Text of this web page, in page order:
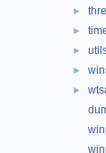
►
►
►
►
►